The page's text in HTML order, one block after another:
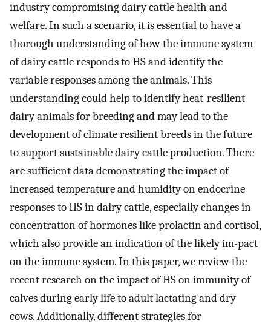
industry compromising dairy cattle health and
welfare. In such a scenario, it is essential to have a
thorough understanding of how the immune system
of dairy cattle responds to HS and identify the
variable responses among the animals. This
understanding could help to identify heat-resilient
dairy animals for breeding and may lead to the
development of climate resilient breeds in the future
to support sustainable dairy cattle production. There
are sufficient data demonstrating the impact of
increased temperature and humidity on endocrine
responses to HS in dairy cattle, especially changes in
concentration of hormones like prolactin and cortisol,
which also provide an indication of the likely im-pact
on the immune system. In this paper, we review the
recent research on the impact of HS on immunity of
calves during early life to adult lactating and dry
cows. Additionally, different strategies for